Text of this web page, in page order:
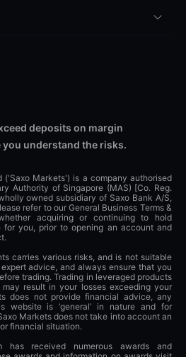
deposits on margin
understand the risks.
('Saxo Markets') is a company authorised
Authority of Singapore (MAS) [Co. Reg.
owned subsidiary of Saxo Bank A/S,
refer to our General Business Terms &
acquiring or continuing to hold
you, prior to opening an account and
carries various risks, and is not suitable
advice, and always ensure that you
trading. Trading in leveraged products
result in your losses exceeding your
does not provide financial advice, any
website is ‘general’ in nature and for
Markets does not take into account an
financial situation.
has received numerous awards and